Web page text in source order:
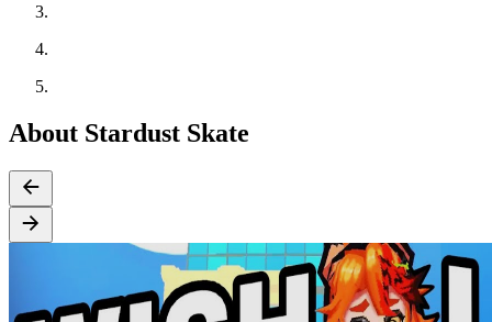
About Stardust Skate